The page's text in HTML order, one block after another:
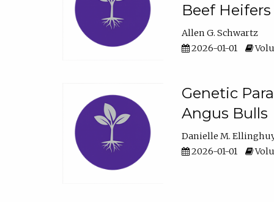
Beef Heifers
Allen G. Schwartz
2026-01-01
Genetic
Angus Bulls
Danielle M.
2026-01-01